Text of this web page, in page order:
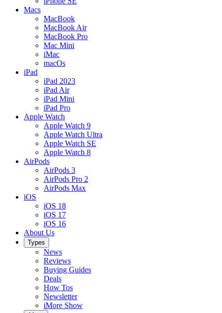
Macs
MacBook
MacBook Air
MacBook Pro
Mac Mini
iMac
macOs
iPad
iPad 2023
iPad Air
iPad Mini
iPad Pro
Apple Watch
Apple Watch 9
Apple Watch Ultra
Apple Watch SE
Apple Watch 8
AirPods
AirPods 3
AirPods Pro 2
AirPods Max
iOS
iOS 18
iOS 17
iOS 16
About Us
Types
News
Reviews
Buying Guides
Deals
How Tos
Newsletter
iMore Show